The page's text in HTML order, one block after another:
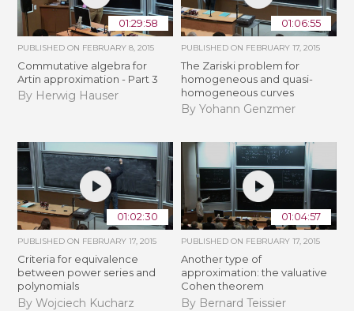
01:29:58
PUBLISHED ON FEBRUARY 8, 2015
Commutative algebra for
Artin approximation - Part 3
By Herwig Hauser
01:06:55
PUBLISHED ON FEBRUARY 17, 2015
The Zariski problem for
homogeneous and quasi-
homogeneous curves
By Yohann Genzmer
01:02:30
PUBLISHED ON FEBRUARY 17, 2015
Criteria for equivalence
between power series and
polynomials
By Wojciech Kucharz
01:04:57
PUBLISHED ON FEBRUARY 17, 2015
Another type of
approximation: the valuative
Cohen theorem
By Bernard Teissier